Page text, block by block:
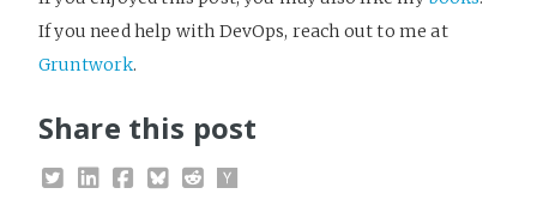
If you need help with DevOps, reach out to me at
Gruntwork.
Share this post